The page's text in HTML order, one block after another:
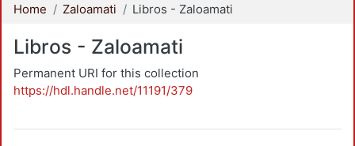
Home Zaloamati Libros - Zaloamati
Libros - Zaloamati
Permanent URI for this collection
https://hdl.handle.net/11191/379